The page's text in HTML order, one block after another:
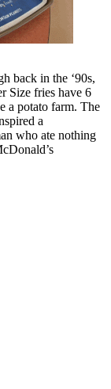
back in the ‘90s,
Size fries have 6
a potato farm. The
a
who ate nothing